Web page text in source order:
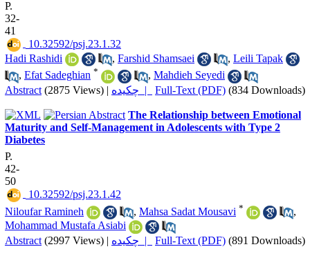
P.
32-
41
‎ 10.32592/psj.23.1.32
Hadi Rashidi
, Farshid Shamsaei , Leili Tapak
, Efat Sadeghian * , Mahdieh Seyedi
Abstract (2875 Views) | چکیده | Full-Text (PDF) (834 Downloads)
The Relationship between Emotional
Maturity and Self-Management in Adolescents with Type 2
Diabetes
P.
42-
50
‎ 10.32592/psj.23.1.42
Niloufar Ramineh
, Mahsa Sadat Mousavi *
,
Mohammad Mustafa Asiabi
Abstract (2997 Views) | چکیده | Full-Text (PDF) (891 Downloads)